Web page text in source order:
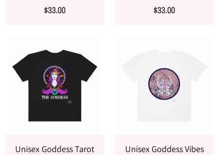
$33.00 $33.00
Unisex Goddess Tarot
Unisex Goddess Vibes